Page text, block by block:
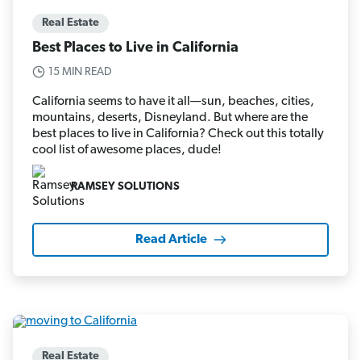
Real Estate
Best Places to Live in California
15 MIN READ
California seems to have it all—sun, beaches, cities,
mountains, deserts, Disneyland. But where are the
best places to live in California? Check out this totally
cool list of awesome places, dude!
RAMSEY SOLUTIONS
Read Article
Real Estate